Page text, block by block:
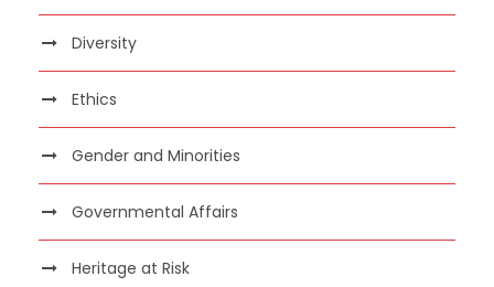
Diversity
Ethics
Gender and Minorities
Governmental Affairs
Heritage at Risk